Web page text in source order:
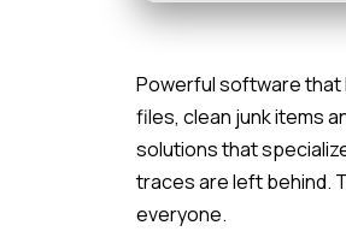
Powerful software that
files, clean junk items
solutions that
traces are left behind.
everyone.